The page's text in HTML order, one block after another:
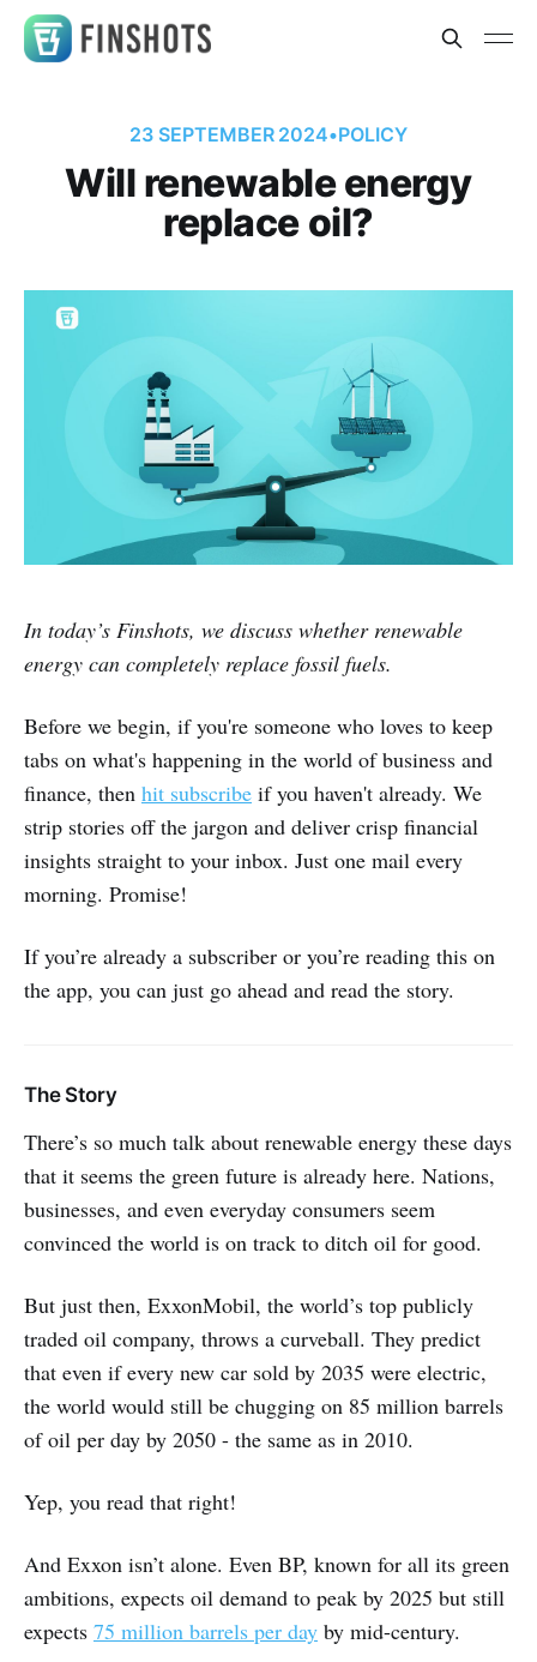
23 SEPTEMBER 2024•POLICY
Will renewable energy
replace oil?
In today’s Finshots, we discuss whether renewable
energy can completely replace fossil fuels.
Before we begin, if you're someone who loves to keep
tabs on what's happening in the world of business and
finance, then hit subscribe if you haven't already. We
strip stories off the jargon and deliver crisp financial
insights straight to your inbox. Just one mail every
morning. Promise!
If you’re already a subscriber or you’re reading this on
the app, you can just go ahead and read the story.
The Story
There’s so much talk about renewable energy these days
that it seems the green future is already here. Nations,
businesses, and even everyday consumers seem
convinced the world is on track to ditch oil for good.
But just then, ExxonMobil, the world’s top publicly
traded oil company, throws a curveball. They predict
that even if every new car sold by 2035 were electric,
the world would still be chugging on 85 million barrels
of oil per day by 2050 - the same as in 2010.
Yep, you read that right!
And Exxon isn’t alone. Even BP, known for all its green
ambitions, expects oil demand to peak by 2025 but still
expects 75 million barrels per day by mid-century.